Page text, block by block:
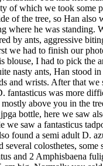
of which we took some
of the tree, so Han also
where he was standing.
by ants, aggressive
we had to finish our
blouse, I had to pick the
nasty ants, Han stood in
and wrists. After that
fantasticus was more
above you in the
bottle, here we saw
we saw a fantasticus
found a semi adult D.
several colosthetes, some
and 2 Amphisbaena